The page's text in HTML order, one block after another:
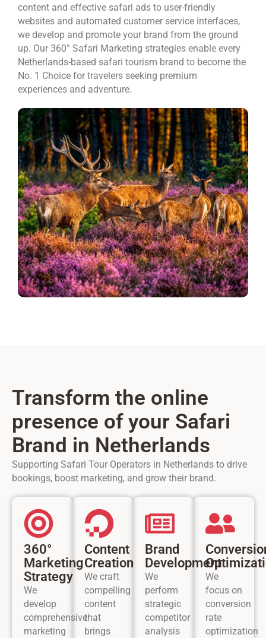
content and effective safari ads to user-friendly
websites and automated customer service interfaces,
we develop and promote your brand from the ground
up. Our 360° Safari Marketing strategies enable every
Netherlands-based safari tourism brand to become the
No. 1 Choice for travelers seeking premium
experiences and adventure.
Transform the online
presence of your Safari
Brand in Netherlands
Supporting Safari Tour Operators in Netherlands to drive
bookings, boost marketing, and grow their brand.
360°
Marketing
Strategy
We
develop
comprehensive
marketing
Content
Creation
We craft
compelling
content
that
brings
Brand
Development
We
perform
strategic
competitor
analysis
We
focus on
conversion
rate
optimization